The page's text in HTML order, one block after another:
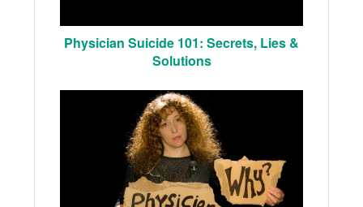
Physician Suicide 101: Secrets, Lies &
Solutions